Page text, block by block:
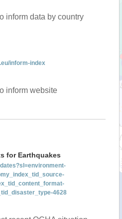
inform data by country
inform-index
inform website
for Earthquakes
4628